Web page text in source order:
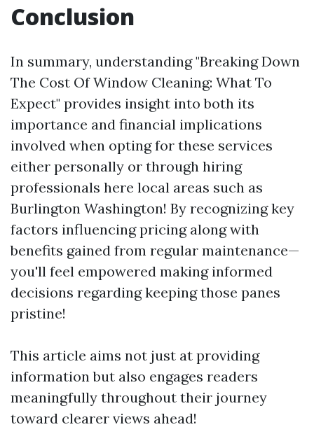
Conclusion
In summary, understanding "Breaking Down
The Cost Of Window Cleaning: What To
Expect" provides insight into both its
importance and financial implications
involved when opting for these services
either personally or through hiring
professionals here local areas such as
Burlington Washington! By recognizing key
factors influencing pricing along with
benefits gained from regular maintenance—
you'll feel empowered making informed
decisions regarding keeping those panes
pristine!
This article aims not just at providing
information but also engages readers
meaningfully throughout their journey
toward clearer views ahead!